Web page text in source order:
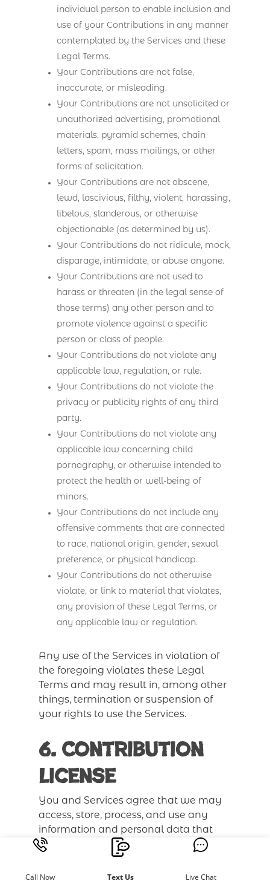
individual person to enable inclusion and
use of your Contributions in any manner
contemplated by the Services and these
Legal Terms.
Your Contributions are not false,
inaccurate, or misleading.
Your Contributions are not unsolicited or
unauthorized advertising, promotional
materials, pyramid schemes, chain
letters, spam, mass mailings, or other
forms of solicitation.
Your Contributions are not obscene,
lewd, lascivious, filthy, violent, harassing,
libelous, slanderous, or otherwise
objectionable (as determined by us).
Your Contributions do not ridicule, mock,
disparage, intimidate, or abuse anyone.
Your Contributions are not used to
harass or threaten (in the legal sense of
those terms) any other person and to
promote violence against a specific
person or class of people.
Your Contributions do not violate any
applicable law, regulation, or rule.
Your Contributions do not violate the
privacy or publicity rights of any third
party.
Your Contributions do not violate any
applicable law concerning child
pornography, or otherwise intended to
protect the health or well-being of
minors.
Your Contributions do not include any
offensive comments that are connected
to race, national origin, gender, sexual
preference, or physical handicap.
Your Contributions do not otherwise
violate, or link to material that violates,
any provision of these Legal Terms, or
any applicable law or regulation.
Any use of the Services in violation of
the foregoing violates these Legal
Terms and may result in, among other
things, termination or suspension of
your rights to use the Services.
6. Contribution
License
You and Services agree that we may
access, store, process, and use any
information and personal data that
you provide following the terms of the
Privacy Policy and your choices
(including settings).
Call Now Text Us Live Chat